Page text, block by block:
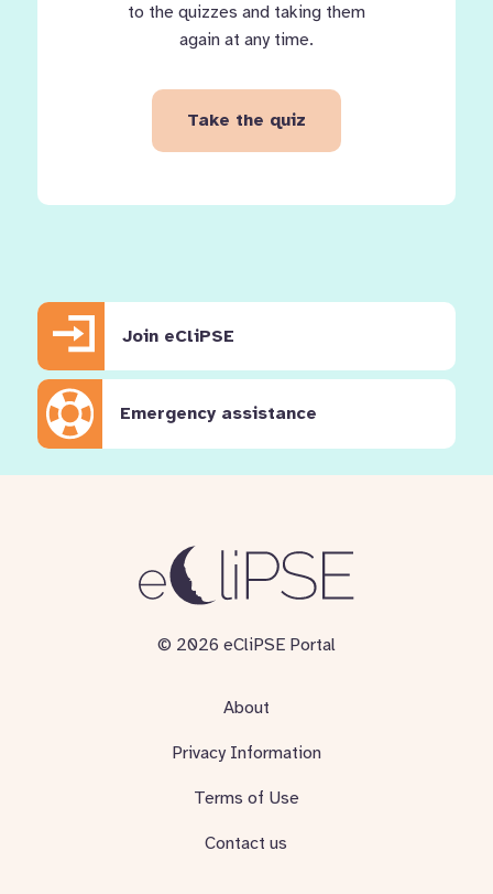
to the quizzes and taking them
again at any time.
Take the quiz
Join eCliPSE
Emergency assistance
© 2026 eCliPSE Portal
About
Privacy Information
Terms of Use
Contact us